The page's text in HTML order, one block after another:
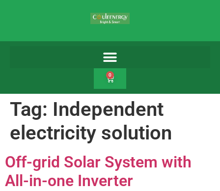
0
Tag: Independent
electricity solution
Off-grid Solar System with
All-in-one Inverter